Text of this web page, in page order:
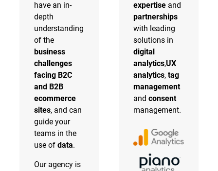
have an in-
depth
understanding
of the
business
challenges
facing B2C
and B2B
ecommerce
sites, and can
guide your
teams in the
use of data.
Our agency is
expertise and
partnerships
with leading
solutions in
digital
analytics,UX
analytics, tag
management
and consent
management.